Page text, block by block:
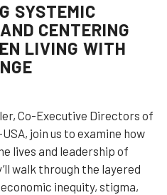
SYSTEMIC
CENTERING
LIVING WITH
Co-Executive Directors of
join us to examine how
lives and leadership of
walk through the layered
inequity, stigma,